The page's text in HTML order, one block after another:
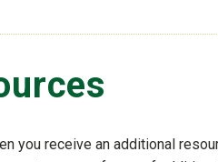
you receive an additional